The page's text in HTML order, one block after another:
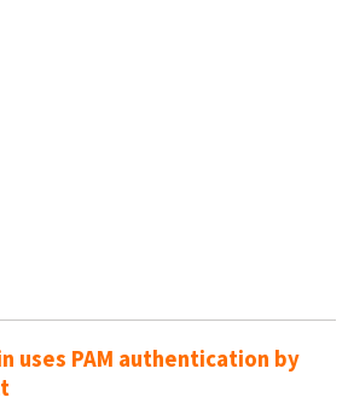
uses PAM authentication by